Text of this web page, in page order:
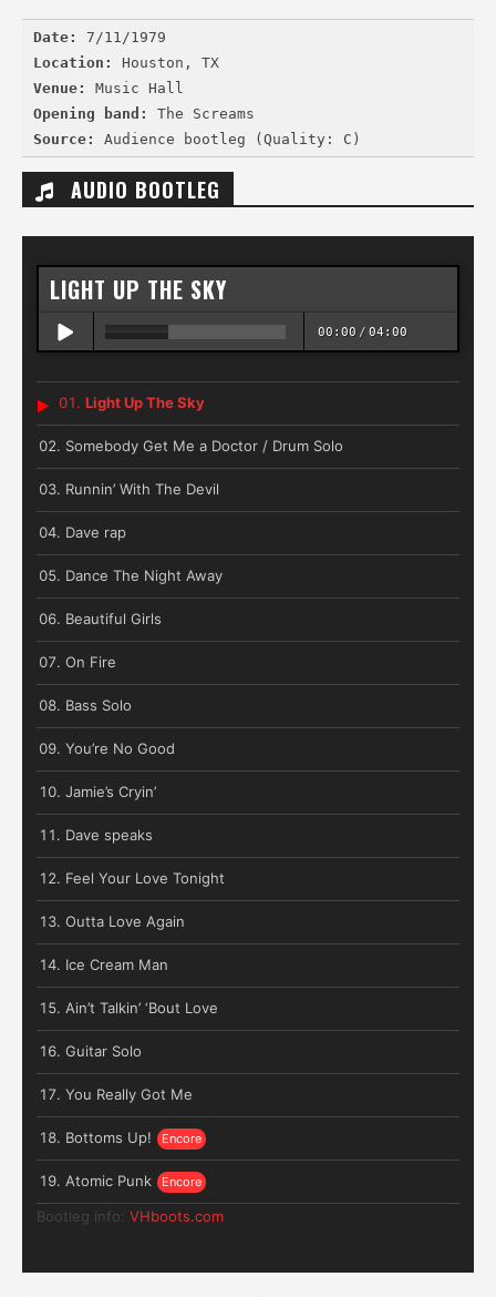
Date:
7/11/1979
Location:
Houston, TX
Venue:
Music Hall
Opening band:
The Screams
Source:
AUDIO BOOTLEG
LIGHT UP THE SKY
00:00 / 04:00
Light Up The Sky
Somebody Get Me a Doctor / Drum Solo
Runnin’ With The Devil
Dave rap
Dance The Night Away
Beautiful Girls
On Fire
Bass Solo
You’re No Good
Jamie’s Cryin’
Dave speaks
Feel Your Love Tonight
Outta Love Again
Ice Cream Man
Ain’t Talkin’ ‘Bout Love
Guitar Solo
You Really Got Me
Bottoms Up!
Atomic Punk
Bootleg info: VHboots.com